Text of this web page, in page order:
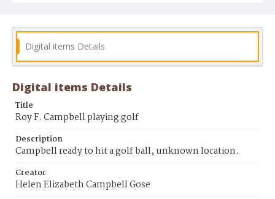
Digital items Details
Digital items Details
Title
Roy F. Campbell playing golf
Description
Campbell ready to hit a golf ball, unknown location.
Creator
Helen Elizabeth Campbell Gose